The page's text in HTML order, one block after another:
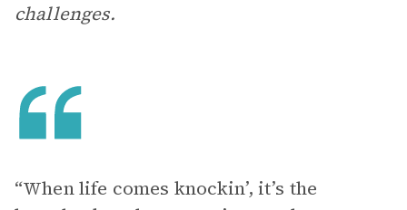
challenges.
“When life comes knockin’, it’s the